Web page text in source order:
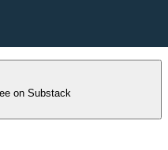
on Substack